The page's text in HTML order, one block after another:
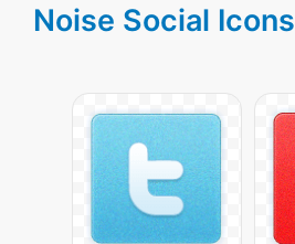
Noise Social Icons